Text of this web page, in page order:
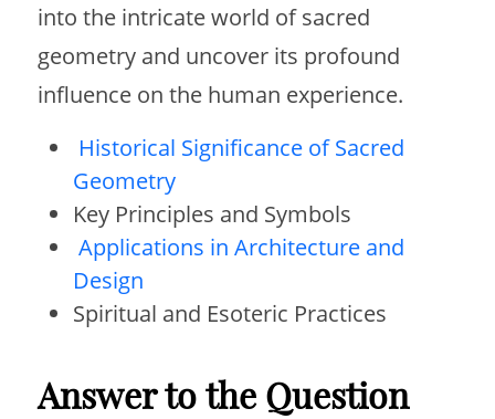
into the intricate world of sacred
geometry and uncover its profound
influence on the human experience.
Historical Significance of Sacred
Geometry
Key Principles and Symbols
Applications in Architecture and
Design
Spiritual and Esoteric Practices
Answer to the Question